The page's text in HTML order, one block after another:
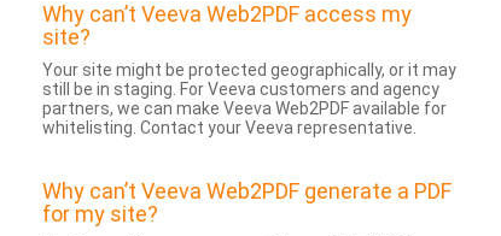
Why can’t Veeva Web2PDF access my
site?
Your site might be protected geographically, or it may
still be in staging. For Veeva customers and agency
partners, we can make Veeva Web2PDF available for
whitelisting. Contact your Veeva representative.
Why can’t Veeva Web2PDF generate a PDF
for my site?